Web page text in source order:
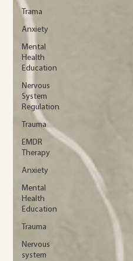
Trama
Anxiety
Mental
Health
Education
Nervous
System
Regulation
Trauma
EMDR
Therapy
Anxiety
Mental
Health
Education
Trauma
Nervous
system